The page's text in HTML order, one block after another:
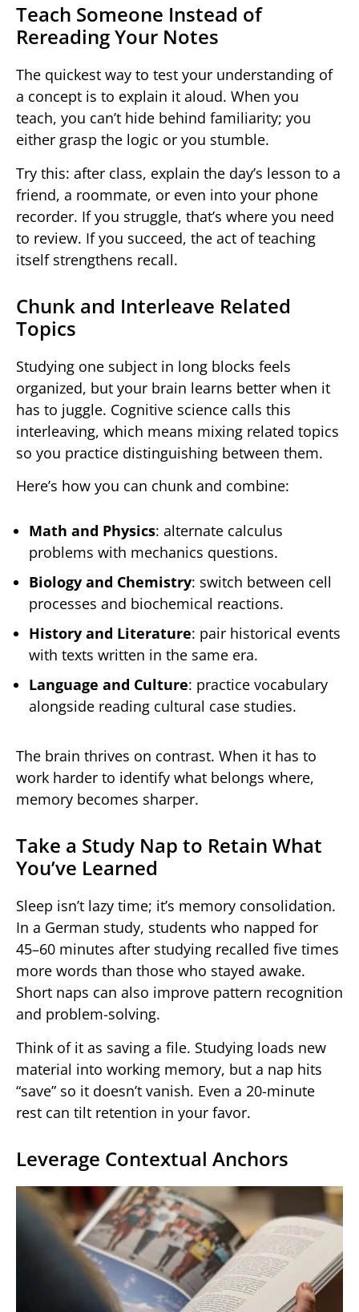
Teach Someone Instead of
Rereading Your Notes
The quickest way to test your understanding of
a concept is to explain it aloud. When you
teach, you can’t hide behind familiarity; you
either grasp the logic or you stumble.
Try this: after class, explain the day’s lesson to a
friend, a roommate, or even into your phone
recorder. If you struggle, that’s where you need
to review. If you succeed, the act of teaching
itself strengthens recall.
Chunk and Interleave Related
Topics
Studying one subject in long blocks feels
organized, but your brain learns better when it
has to juggle. Cognitive science calls this
interleaving, which means mixing related topics
so you practice distinguishing between them.
Here’s how you can chunk and combine:
Math and Physics: alternate calculus
problems with mechanics questions.
Biology and Chemistry: switch between cell
processes and biochemical reactions.
History and Literature: pair historical events
with texts written in the same era.
Language and Culture: practice vocabulary
alongside reading cultural case studies.
The brain thrives on contrast. When it has to
work harder to identify what belongs where,
memory becomes sharper.
Take a Study Nap to Retain What
You’ve Learned
Sleep isn’t lazy time; it’s memory consolidation.
In a German study, students who napped for
45–60 minutes after studying recalled five times
more words than those who stayed awake.
Short naps can also improve pattern recognition
and problem-solving.
Think of it as saving a file. Studying loads new
material into working memory, but a nap hits
“save” so it doesn’t vanish. Even a 20-minute
rest can tilt retention in your favor.
Leverage Contextual Anchors